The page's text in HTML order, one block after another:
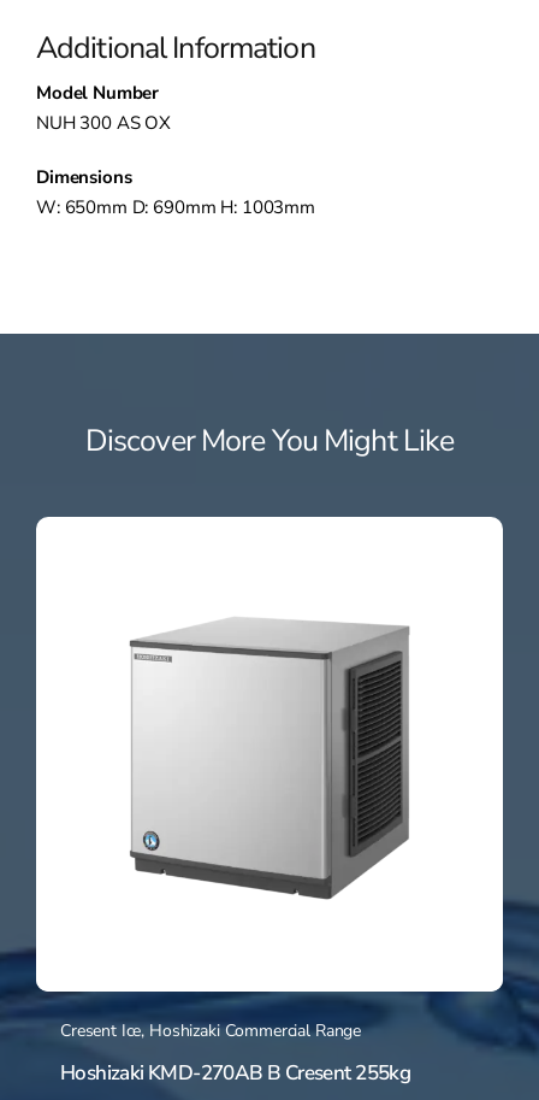
Additional Information
Model Number
NUH 300 AS OX
Dimensions
W: 650mm D: 690mm H: 1003mm
Discover More You Might Like
Cresent Ice,Hoshizaki Commercial Range
Hoshizaki KMD-270AB B Cresent 255kg